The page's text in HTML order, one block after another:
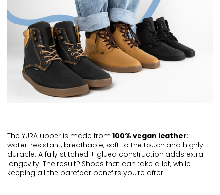
The YURA upper is made from 100% vegan leather:
water-resistant, breathable, soft to the touch and highly
durable. A fully stitched + glued construction adds extra
longevity. The result? Shoes that can take a lot, while
keeping all the barefoot benefits you’re after.